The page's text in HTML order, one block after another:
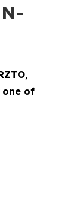
,
one of